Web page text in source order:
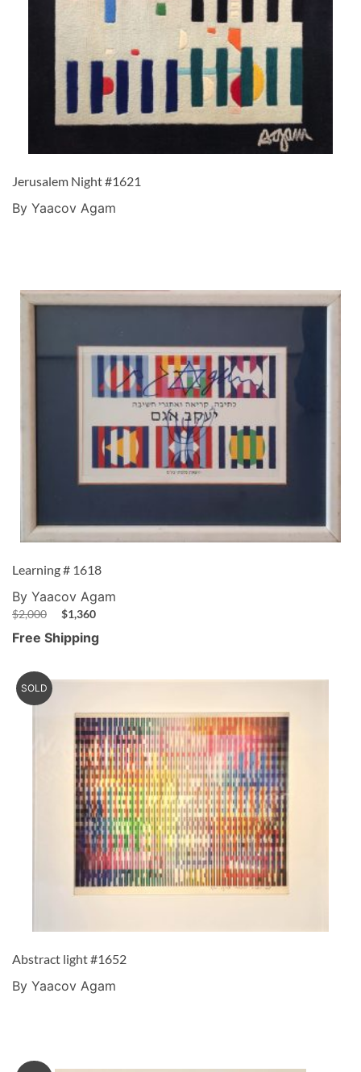
Jerusalem Night #1621
By Yaacov Agam
Learning # 1618
By Yaacov Agam
$2,000 $1,360
Free Shipping
SOLD
Abstract light #1652
By Yaacov Agam